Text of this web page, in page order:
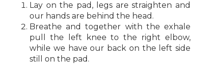
Lay on the pad, legs are straighten and
our hands are behind the head.
Breathe and together with the exhale
pull the left knee to the right elbow,
while we have our back on the left side
still on the pad.